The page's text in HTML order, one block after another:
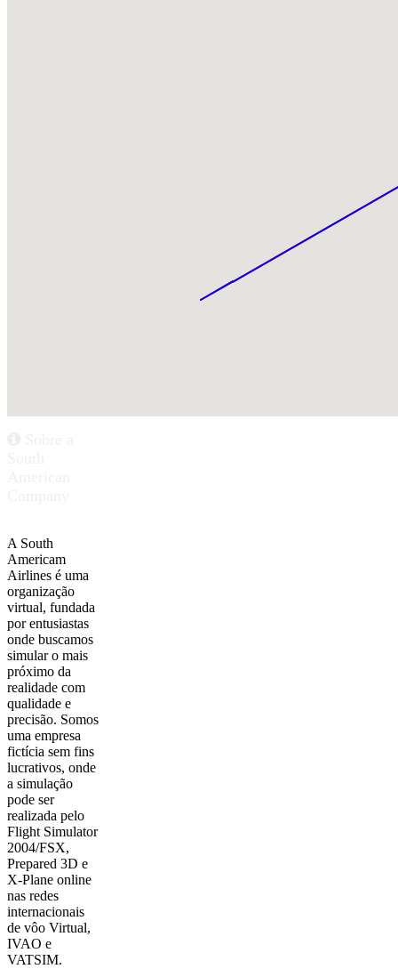
A South
Americam
Airlines é uma
organização
virtual, fundada
por entusiastas
onde buscamos
simular o mais
próximo da
realidade com
qualidade e
precisão. Somos
uma empresa
fictícia sem fins
lucrativos, onde
a simulação
pode ser
realizada pelo
Flight Simulator
2004/FSX,
Prepared 3D e
X-Plane online
nas redes
internacionais
de vôo Virtual,
IVAO e
VATSIM.